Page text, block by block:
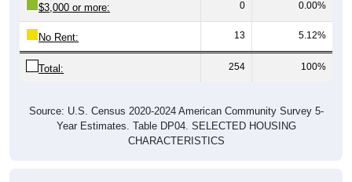
$3,000 or more: 0 0.00%
No Rent: 13 5.12%
Total: 254 100%
Source: U.S. Census 2020-2024 American Community Survey 5-
Year Estimates. Table DP04. SELECTED HOUSING
CHARACTERISTICS